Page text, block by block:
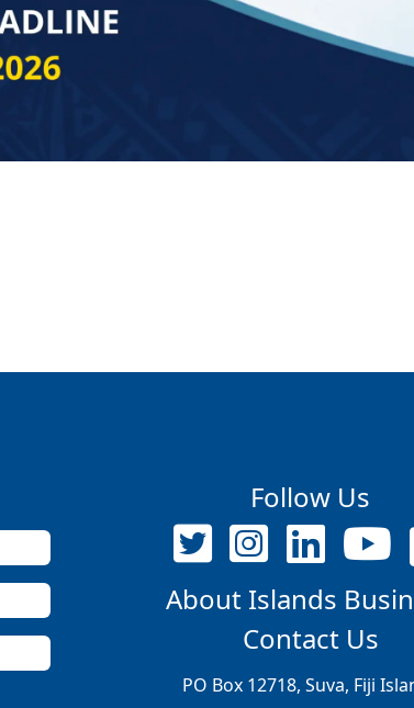
Follow Us
About Islands
Contact Us
PO Box 12718, Suva, Fiji